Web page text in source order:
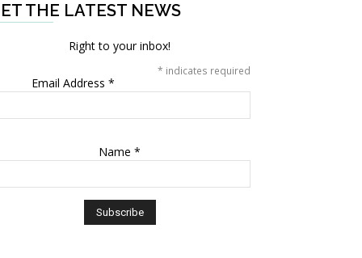
THE LATEST NEWS
Right to your inbox!
* indicates required
Email Address *
Name *